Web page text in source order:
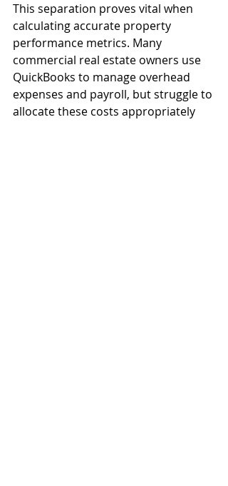
This separation proves vital when
calculating accurate property
performance metrics. Many
commercial real estate owners use
QuickBooks to manage overhead
expenses and payroll, but struggle to
allocate these costs appropriately